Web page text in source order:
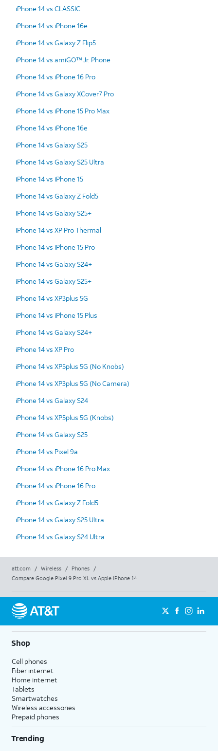
iPhone 14 vs CLASSIC
iPhone 14 vs iPhone 16e
iPhone 14 vs Galaxy Z Flip5
iPhone 14 vs amiGO™ Jr. Phone
iPhone 14 vs iPhone 16 Pro
iPhone 14 vs Galaxy XCover7 Pro
iPhone 14 vs iPhone 15 Pro Max
iPhone 14 vs iPhone 16e
iPhone 14 vs Galaxy S25
iPhone 14 vs Galaxy S25 Ultra
iPhone 14 vs iPhone 15
iPhone 14 vs Galaxy Z Fold5
iPhone 14 vs Galaxy S25+
iPhone 14 vs XP Pro Thermal
iPhone 14 vs iPhone 15 Pro
iPhone 14 vs Galaxy S24+
iPhone 14 vs Galaxy S25+
iPhone 14 vs XP3plus 5G
iPhone 14 vs iPhone 15 Plus
iPhone 14 vs Galaxy S24+
iPhone 14 vs XP Pro
iPhone 14 vs XP5plus 5G (No Knobs)
iPhone 14 vs XP3plus 5G (No Camera)
iPhone 14 vs Galaxy S24
iPhone 14 vs XP5plus 5G (Knobs)
iPhone 14 vs Galaxy S25
iPhone 14 vs Pixel 9a
iPhone 14 vs iPhone 16 Pro Max
iPhone 14 vs iPhone 16 Pro
iPhone 14 vs Galaxy Z Fold5
iPhone 14 vs Galaxy S25 Ultra
iPhone 14 vs Galaxy S24 Ultra
att.com / Wireless / Phones
/
Compare Google Pixel 9 Pro XL vs Apple iPhone 14
Shop
Cell phones
Fiber internet
Home internet
Tablets
Smartwatches
Wireless accessories
Prepaid phones
Trending